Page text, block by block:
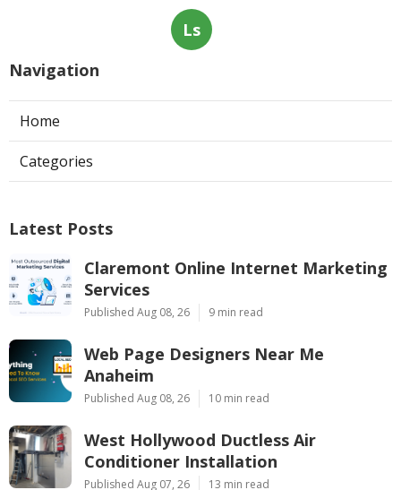
Ls
Navigation
Home
Categories
Latest Posts
Claremont Online Internet Marketing
Services
Published Aug 08, 26 9 min read
Web Page Designers Near Me
Anaheim
Published Aug 08, 26 10 min read
West Hollywood Ductless Air
Conditioner Installation
Published Aug 07, 26 13 min read